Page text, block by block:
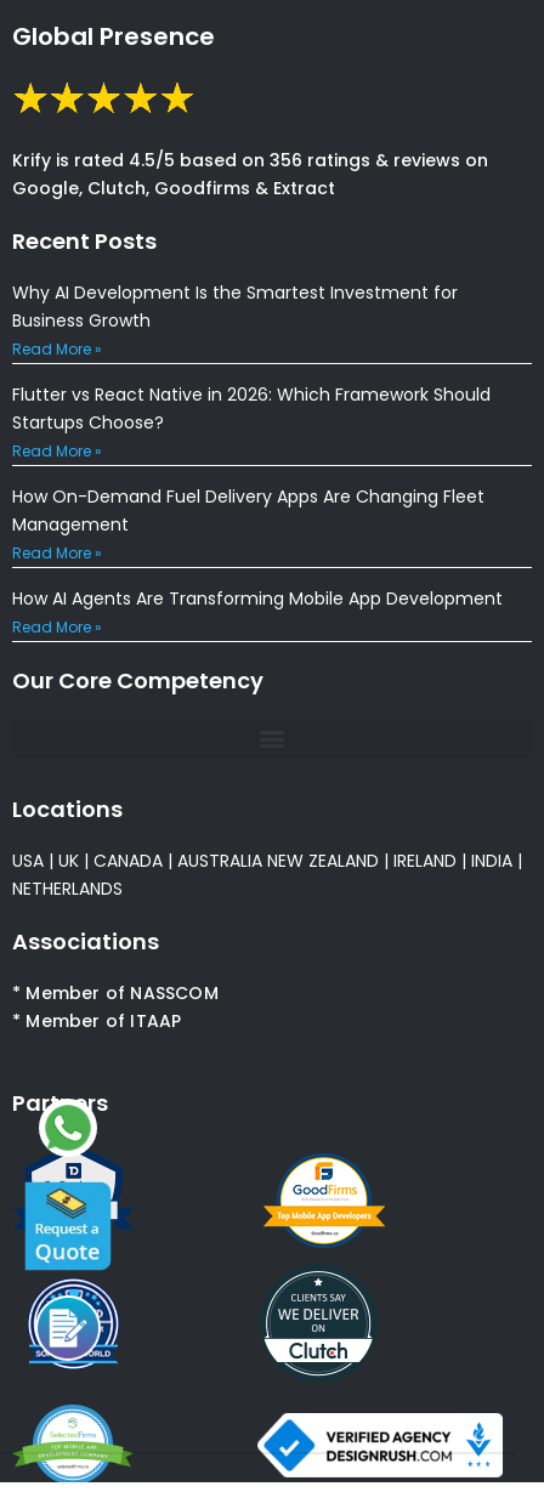
Global Presence
Krify is rated 4.5/5 based on 356 ratings & reviews on
Google, Clutch, Goodfirms & Extract
Recent Posts
Why AI Development Is the Smartest Investment for
Business Growth
Read More »
Flutter vs React Native in 2026: Which Framework Should
Startups Choose?
Read More »
How On-Demand Fuel Delivery Apps Are Changing Fleet
Management
Read More »
How AI Agents Are Transforming Mobile App Development
Read More »
Our Core Competency
Locations
USA | UK | CANADA | AUSTRALIA NEW ZEALAND | IRELAND | INDIA |
NETHERLANDS
Associations
* Member of NASSCOM
* Member of ITAAP
Partners